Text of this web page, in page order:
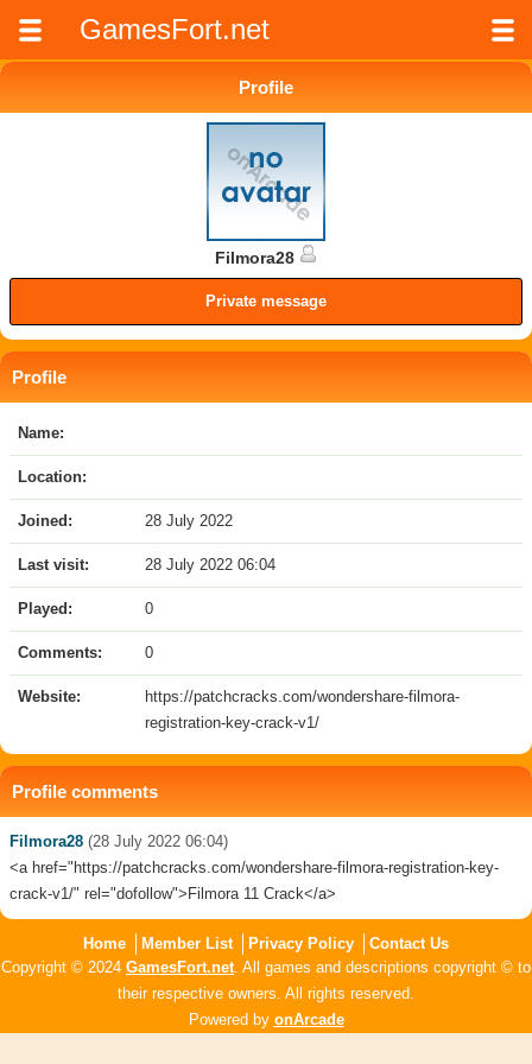
GamesFort.net
Profile
Filmora28
Private message
Profile
Name:
Location:
Joined: 28 July 2022
Last visit: 28 July 2022 06:04
Played: 0
Comments: 0
Website:
https://patchcracks.com/wondershare-filmora-
registration-key-crack-v1/
Profile comments
Filmora28 (28 July 2022 06:04)
<a href="https://patchcracks.com/wondershare-filmora-registration-key-
crack-v1/" rel="dofollow">Filmora 11 Crack</a>
Home Member List Privacy Policy
Contact Us
Copyright © 2024 GamesFort.net. All games and descriptions copyright © to
their respective owners. All rights reserved.
Powered by onArcade